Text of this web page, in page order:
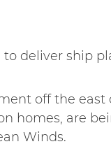
deliver ship
off the east
homes, are
Winds.